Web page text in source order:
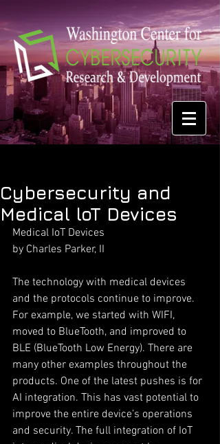
Cybersecurity and
Medical loT Devices
Medical IoT Devices
by Charles Parker, II
The technology with medical devices
and the protocols continue to improve.
For example, we started with WIFI,
moved to BlueTooth, and improved to
BLE (BlueTooth Low Energy). There are
many other examples throughout the
products. One of the latest pushes is for
AI integration. This has vast potential to
improve the entire device’s operations
and security. The full integration of IoT